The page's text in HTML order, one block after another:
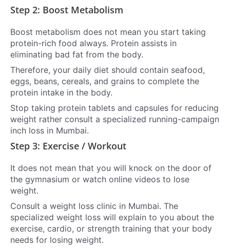
Step 2: Boost Metabolism
Boost metabolism does not mean you start taking
protein-rich food always. Protein assists in
eliminating bad fat from the body.
Therefore, your daily diet should contain seafood,
eggs, beans, cereals, and grains to complete the
protein intake in the body.
Stop taking protein tablets and capsules for reducing
weight rather consult a specialized running-campaign
inch loss in Mumbai.
Step 3: Exercise / Workout
It does not mean that you will knock on the door of
the gymnasium or watch online videos to lose
weight.
Consult a weight loss clinic in Mumbai. The
specialized weight loss will explain to you about the
exercise, cardio, or strength training that your body
needs for losing weight.